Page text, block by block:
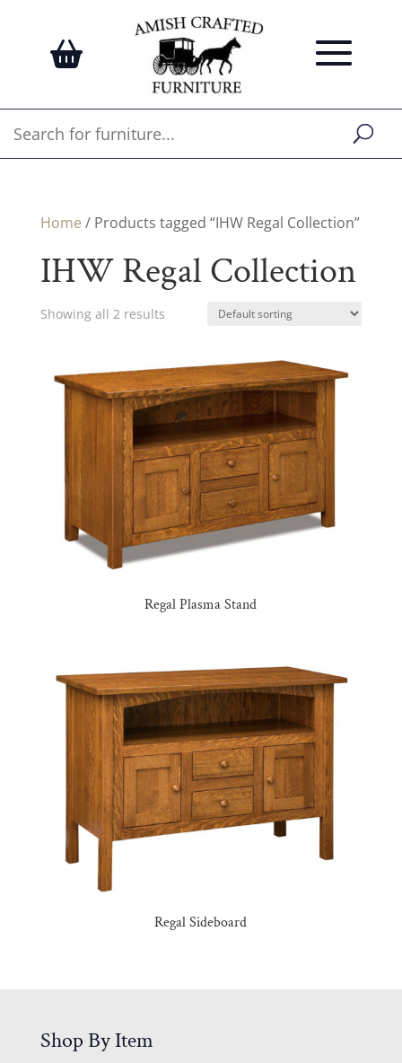
Home / Products tagged “IHW Regal Collection”
IHW Regal Collection
Showing all 2 results
Regal Plasma Stand
Regal Sideboard
Shop By Item